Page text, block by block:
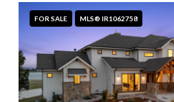
FOR SALE MLS® IR1062758